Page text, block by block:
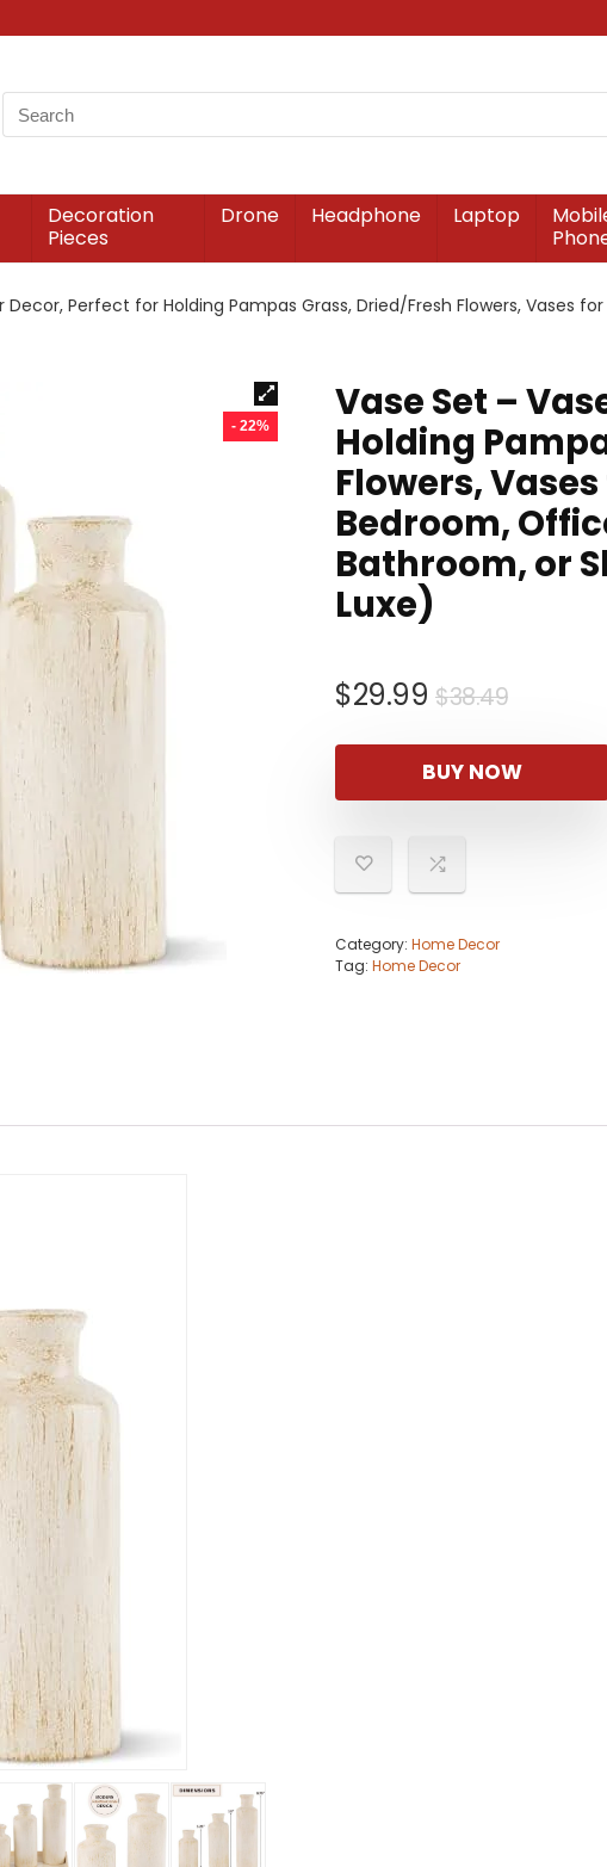
Decoration
Pieces
Drone Headphone Laptop
Decor, Perfect for Holding Pampas Grass, Dried/Fresh Flowers, Vases
- 22%
Vase Set –
Holding
Flowers,
Bedroom,
Bathroom, or
Luxe)
$38.49Original
was:
$38.49.
$29.99
Current
is:
$29.99.
BUY NOW
Category: Home Decor
Tag: Home Decor